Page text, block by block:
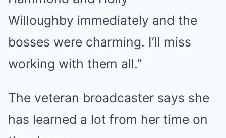
Willoughby immediately and the
bosses were charming. I’ll miss
working with them all.”
The veteran broadcaster says she
has learned a lot from her time on